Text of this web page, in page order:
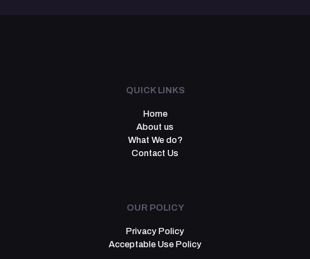
QUICK LINKS
Home
About us
What We do?
Contact Us
OUR POLICY
Privacy Policy
Acceptable Use Policy